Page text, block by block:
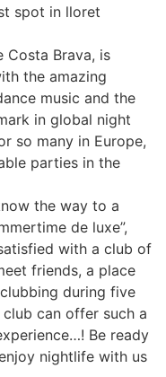
spot in lloret
Costa Brava, is
the amazing
music and the
in global night
so many in Europe,
parties in the
the way to a
de luxe”,
with a club of
friends, a place
during five
can offer such a
Be ready
nightlife with us